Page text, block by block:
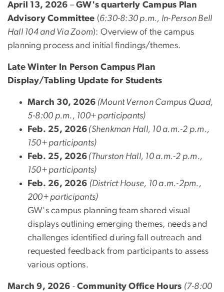
April 13, 2026 –GW's quarterly Campus Plan
Advisory Committee (6:30-8:30 p.m., In-Person Bell
Hall 104 and Via Zoom): Overview of the campus
planning process and initial findings/themes.
Late Winter In Person Campus Plan
Display/Tabling Update for Students
March 30, 2026 (Mount Vernon Campus Quad,
5-8:00 p.m., 100+ participants)
Feb. 25, 2026 (Shenkman Hall, 10 a.m.-2 p.m.,
150+ participants)
Feb. 25, 2026 (Thurston Hall, 10 a.m.-2 p.m.,
150+ participants)
Feb. 26, 2026 (District House, 10 a.m.-2pm.,
200+ participants)
GW's campus planning team shared visual
displays outlining emerging themes, needs and
challenges identified during fall outreach and
requested feedback from participants to assess
various options.
March 9, 2026 - Community Office Hours (7-8:00